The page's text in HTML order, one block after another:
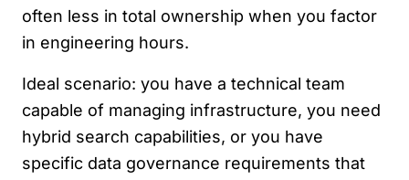
often less in total ownership when you factor
in engineering hours.
Ideal scenario: you have a technical team
capable of managing infrastructure, you need
hybrid search capabilities, or you have
specific data governance requirements that